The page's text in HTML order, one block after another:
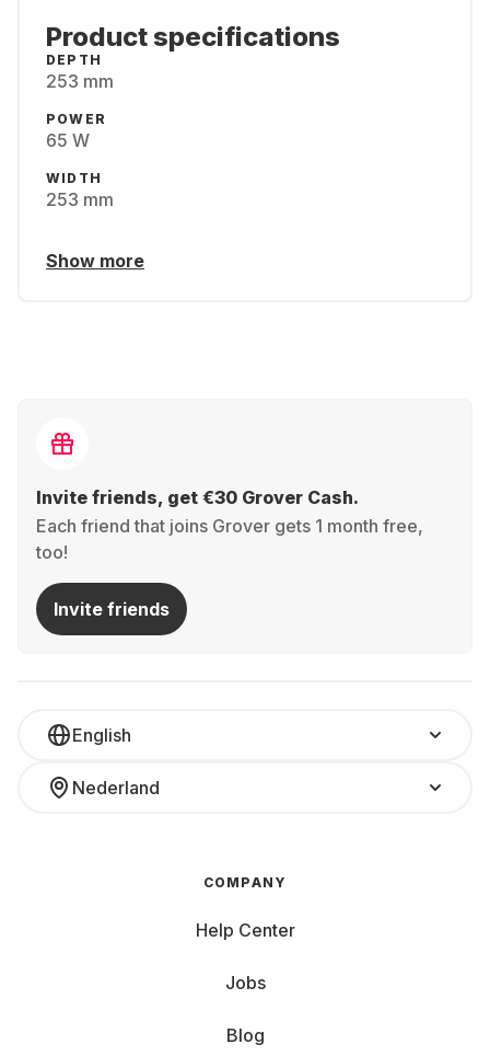
Product specifications
DEPTH
253 mm
POWER
65 W
WIDTH
253 mm
Show more
Invite friends, get €30 Grover Cash.
Each friend that joins Grover gets 1 month free,
too!
Invite friends
English
Nederland
COMPANY
Help Center
Jobs
Blog